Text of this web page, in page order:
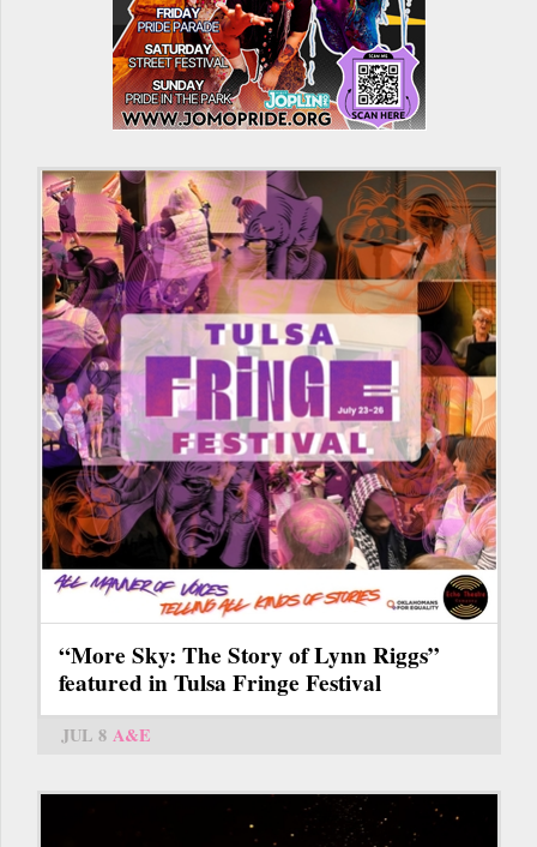
“More Sky: The Story of Lynn Riggs”
featured in Tulsa Fringe Festival
JUL 8 A&E